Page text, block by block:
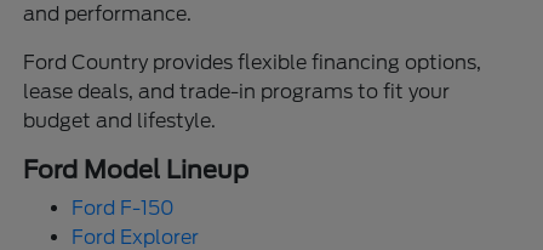
and performance.
Ford Country provides flexible financing options,
lease deals, and trade-in programs to fit your
budget and lifestyle.
Ford Model Lineup
Ford F-150
Ford Explorer